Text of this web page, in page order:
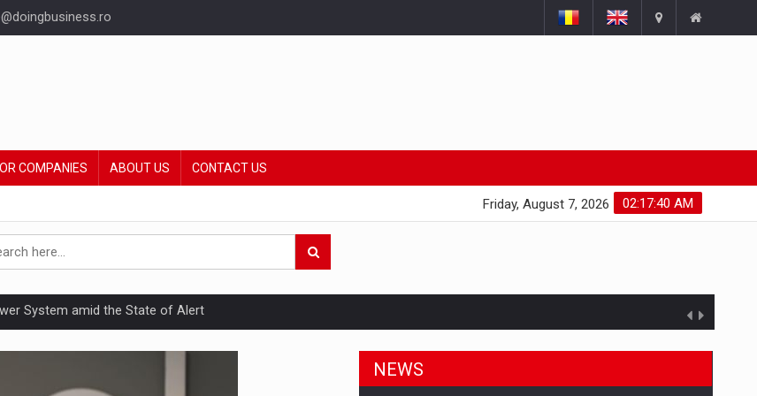
COMPANIES ABOUT US CONTACT US
02:17:41 AM
Friday, August 7, 2026
System amid the State of Alert
Boundaries?
About Bakuchiol's Evolution
NEWS